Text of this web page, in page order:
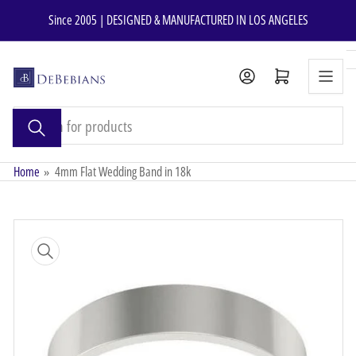
content
Since 2005 | DESIGNED & MANUFACTURED IN LOS ANGELES
Search
products
Open mini cart
Home » 4mm Flat Wedding Band in 18k
product